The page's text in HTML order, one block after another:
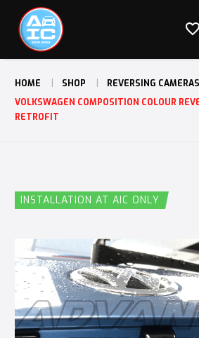


HOME SHOP
REVERSING CAMERAS
VOLKSWAGEN COMPOSITION COLOUR
RETROFIT
INSTALLATION AT AIC ONLY